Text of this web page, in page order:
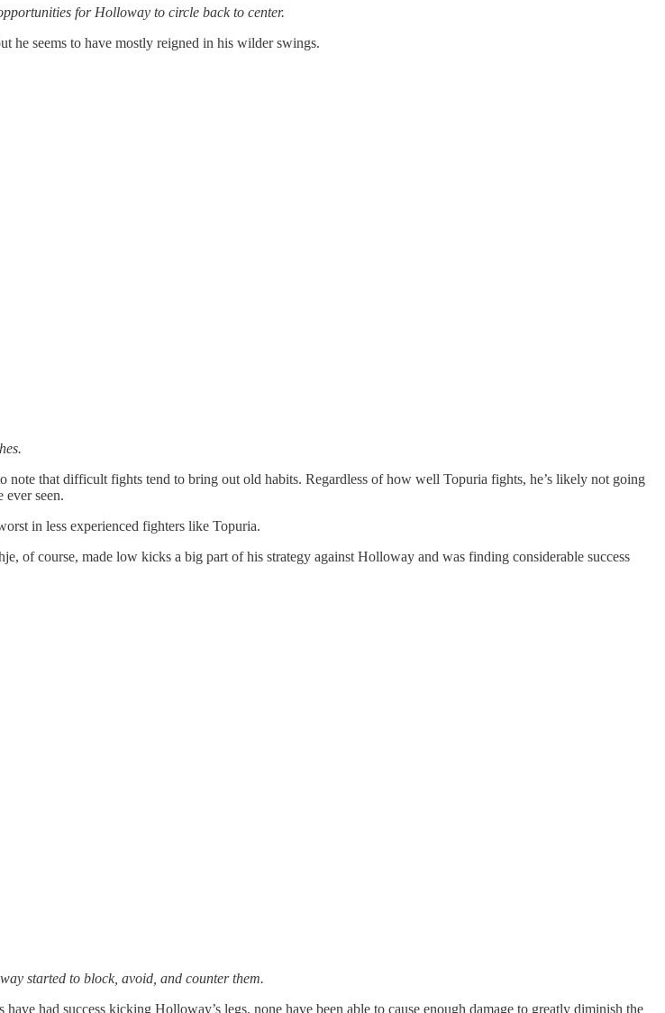
for Holloway to circle back to center.
he seems to have mostly reigned in his wilder swings.
note that difficult fights tend to bring out old habits. Regardless of how well Topuria fights, he’s likely not going
seen.
in less experienced fighters like Topuria.
of course, made low kicks a big part of his strategy against Holloway and was finding considerable success
started to block, avoid, and counter them.
had success kicking Holloway’s legs, none have been able to cause enough damage to greatly diminish the